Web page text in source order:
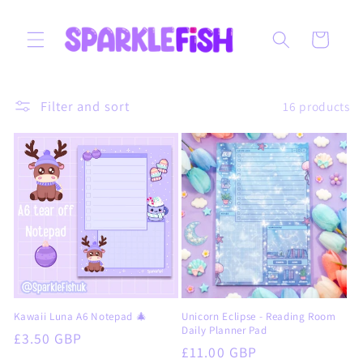
content
Cart
Filter and sort 16 products
Kawaii Luna A6 Notepad 🎄
Regular
£3.50 GBP
Unicorn Eclipse - Reading Room
Daily Planner Pad
Regular
£11.00 GBP